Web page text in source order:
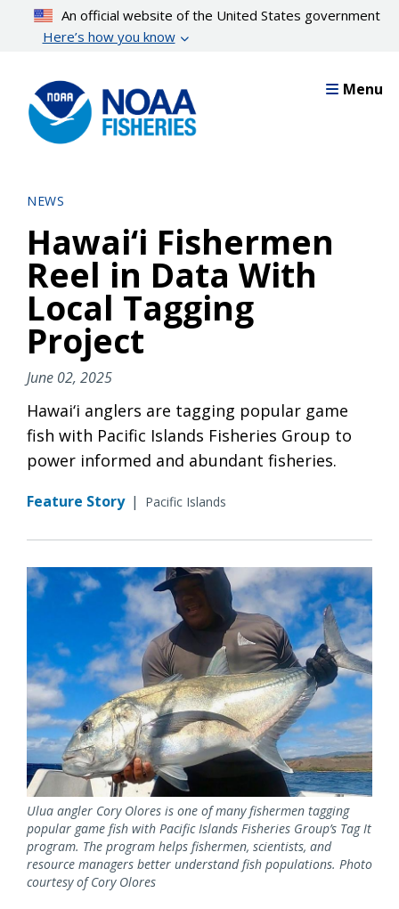
content
An official website of the United States government
Here’s how you know
Menu
NEWS
Hawai‘i Fishermen
Reel in Data With
Local Tagging
Project
June 02, 2025
Hawai‘i anglers are tagging popular game
fish with Pacific Islands Fisheries Group to
power informed and abundant fisheries.
Feature Story | Pacific Islands
Ulua angler Cory Olores is one of many fishermen tagging
popular game fish with Pacific Islands Fisheries Group’s Tag It
program. The program helps fishermen, scientists, and
resource managers better understand fish populations. Photo
courtesy of Cory Olores